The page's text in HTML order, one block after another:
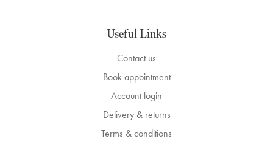
Useful Links
Contact us
Book appointment
Account login
Delivery & returns
Terms & conditions